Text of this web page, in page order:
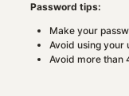
Password tips:
Make your
Avoid using your
Avoid more than